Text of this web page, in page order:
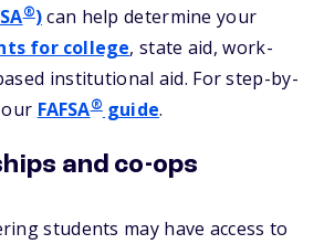
®)can help determine your
for college, state aid, work-
institutional aid. For step-by-
FAFSA®guide.
and co-ops
students may have access to